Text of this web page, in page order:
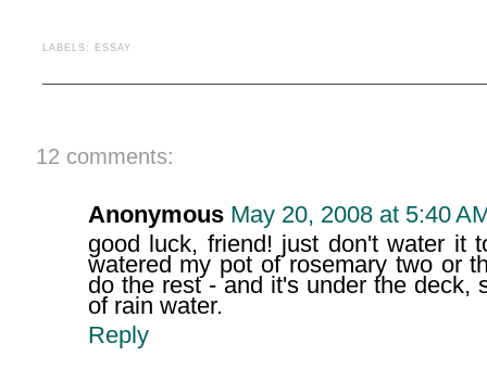
LABELS: ESSAY
12 comments:
Anonymous May 20, 2008 at 5:40
good luck, friend! just don't water it
watered my pot of rosemary two or
do the rest - and it's under the deck,
of rain water.
Reply